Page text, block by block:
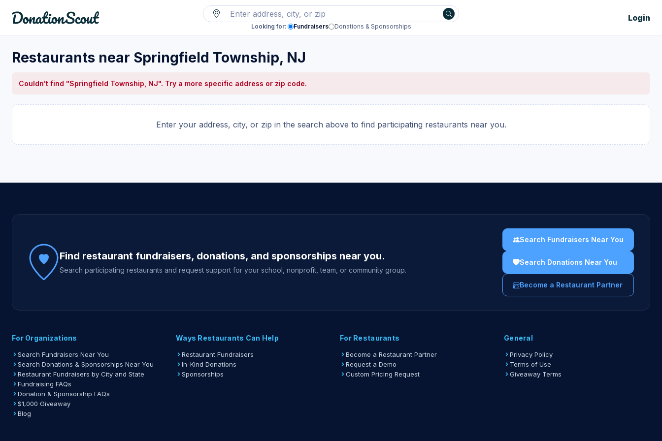
Looking for: Fundraisers Donations & Sponsorships
Login
Restaurants near Springfield Township, NJ
Couldn't find "Springfield Township, NJ". Try a more specific address or zip code.
Enter your address, city, or zip in the search above to find participating restaurants near you.
Site footer
Find restaurant fundraisers, donations, and sponsorships near you.
Search participating restaurants and request support for your school, nonprofit, team, or community group.
Search Fundraisers Near You
Search Donations Near You
Become a Restaurant Partner
For Organizations
Search Fundraisers Near You
Search Donations & Sponsorships Near You
Restaurant Fundraisers by City and State
Fundraising FAQs
Donation & Sponsorship FAQs
$1,000 Giveaway
Blog
Ways Restaurants Can Help
Restaurant Fundraisers
In-Kind Donations
Sponsorships
For Restaurants
Become a Restaurant Partner
Request a Demo
Custom Pricing Request
General
Privacy Policy
Terms of Use
Giveaway Terms